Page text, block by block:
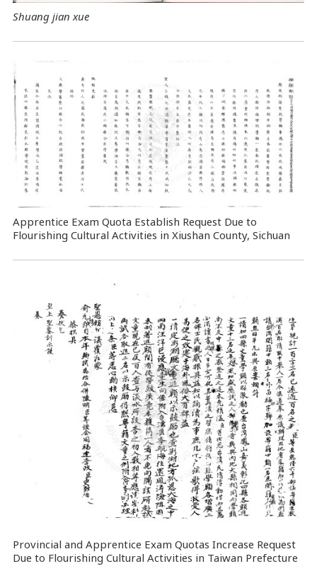
Shuang jian xue
Apprentice Exam Quota Establish Request Due to
Flourishing Cultural Activities in Xiushan County, Sichuan
Provincial and Apprentice Exam Quotas Increase Request
Due to Flourishing Cultural Activities in Taiwan Prefecture